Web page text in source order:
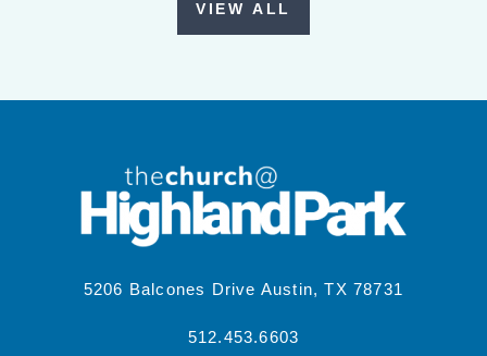
VIEW ALL
5206 Balcones Drive Austin, TX 78731
512.453.6603